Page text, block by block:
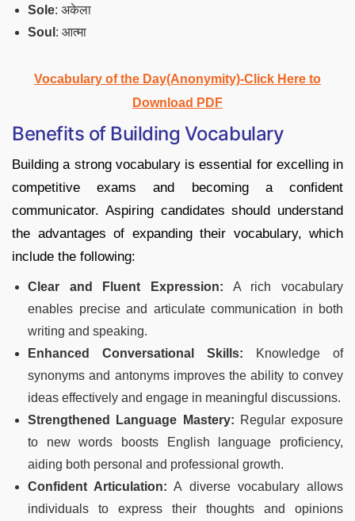
Sole: अकेला
Soul : आत्मा
Vocabulary of the Day(Anonymity)-Click Here to
Download PDF
Benefits of Building Vocabulary
Building a strong vocabulary is essential for excelling in
competitive exams and becoming a confident
communicator. Aspiring candidates should understand
the advantages of expanding their vocabulary, which
include the following:
Clear and Fluent Expression: A rich vocabulary
enables precise and articulate communication in both
writing and speaking.
Enhanced Conversational Skills: Knowledge of
synonyms and antonyms improves the ability to convey
ideas effectively and engage in meaningful discussions.
Strengthened Language Mastery: Regular exposure
to new words boosts English language proficiency,
aiding both personal and professional growth.
Confident Articulation: A diverse vocabulary allows
individuals to express their thoughts and opinions